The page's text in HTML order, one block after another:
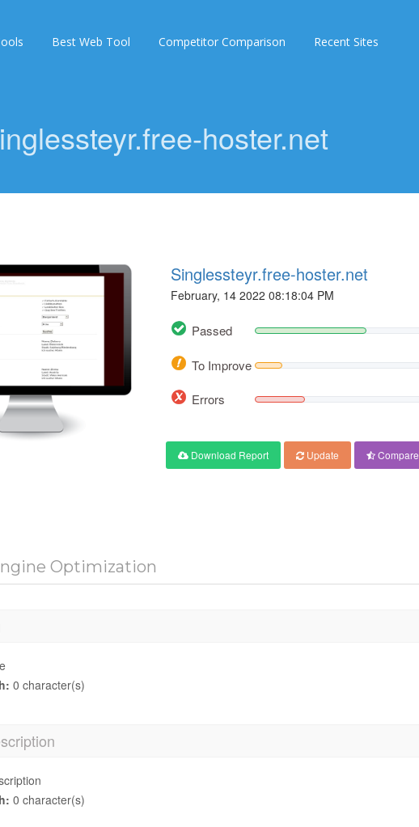
Best Web Tool Competitor Comparison Recent Sites
hoster.net
Singlessteyr.free-hoster.net
February, 14 2022 08:18:04 PM
Passed
To Improve
Errors
Download Report Update Compare
Optimization
0 character(s)
0 character(s)